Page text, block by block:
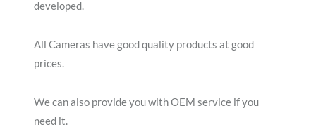
developed.
All Cameras have good quality products at good
prices.
We can also provide you with OEM service if you
need it.